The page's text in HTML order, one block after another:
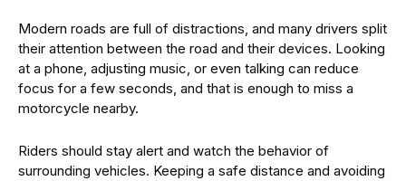
Modern roads are full of distractions, and many drivers split
their attention between the road and their devices. Looking
at a phone, adjusting music, or even talking can reduce
focus for a few seconds, and that is enough to miss a
motorcycle nearby.
Riders should stay alert and watch the behavior of
surrounding vehicles. Keeping a safe distance and avoiding